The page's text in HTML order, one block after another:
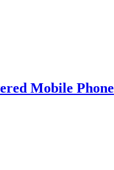
Mobile Phone